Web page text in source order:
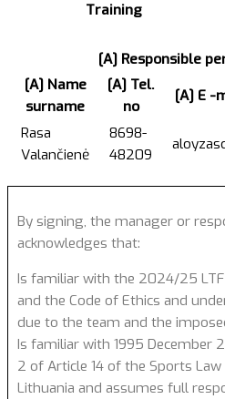
Training
[A] Responsible
[A] Name
surname
[A] Tel.
no
[A] E -
Rasa
Valančienė
8698-
48209
By signing, the manager or
acknowledges that:
Is familiar with the 2024/25
and the Code of Ethics and
due to the team and the
Is familiar with 1995 December
2 of Article 14 of the Sports
Lithuania and assumes full